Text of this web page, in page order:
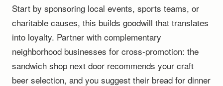
Start by sponsoring local events, sports teams, or
charitable causes, this builds goodwill that translates
into loyalty. Partner with complementary
neighborhood businesses for cross-promotion: the
sandwich shop next door recommends your craft
beer selection, and you suggest their bread for dinner